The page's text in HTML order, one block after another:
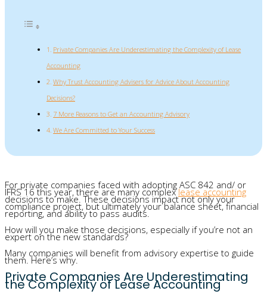
Private Companies Are Underestimating the Complexity of Lease
Accounting
Why Trust Accounting Advisers for Advice About Accounting
Decisions?
7 More Reasons to Get an Accounting Advisory
We Are Committed to Your Success
For private companies faced with adopting ASC 842 and/ or
IFRS 16 this year, there are many complexlease accounting
decisions to make. These decisions impact not only your
compliance project, but ultimately your balance sheet, financial
reporting, and ability to pass audits.
How will you make those decisions, especially if you’re not an
expert on the new standards?
Many companies will benefit from advisory expertise to guide
them. Here’s why.
Private Companies Are Underestimating
the Complexity of Lease Accounting